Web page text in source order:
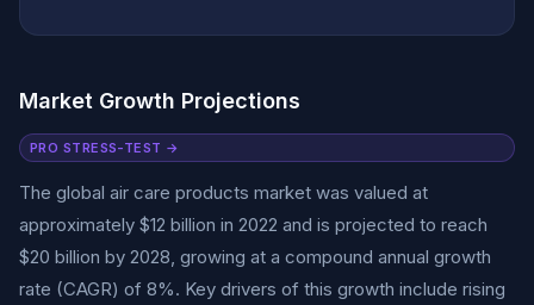
Market Growth Projections
PRO STRESS-TEST →
The global air care products market was valued at
approximately $12 billion in 2022 and is projected to reach
$20 billion by 2028, growing at a compound annual growth
rate (CAGR) of 8%. Key drivers of this growth include rising